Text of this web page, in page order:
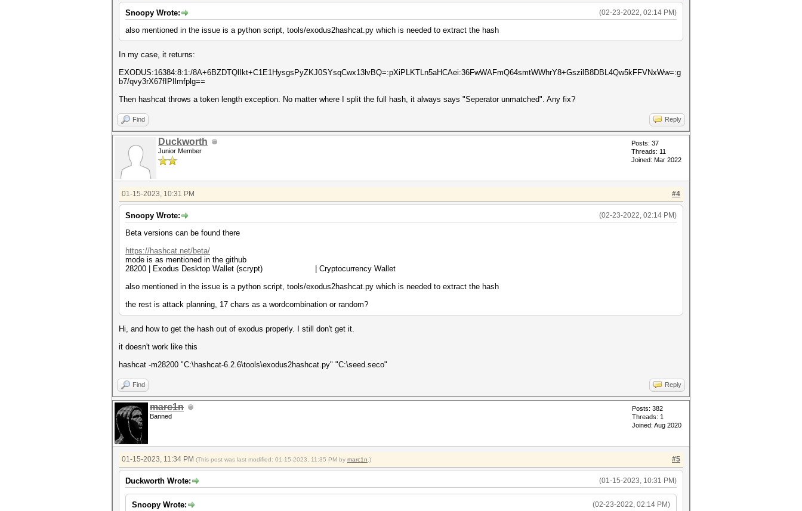
(02-23-2022, 02:14 PM)
Snoopy Wrote:
also mentioned in the issue is a python script, tools/exodus2hashcat.py which is needed to extract the hash
In my case, it returns:
EXODUS:16384:8:1:/8A+6BZDTQlIkt+C1E1HysgsPyZKJ0SYsqCwx13lvBQ=:pXiPLKTLn5aHCAei:36FwWAFmQ64smtWWhrY8+GszilB8DBL4Qw5kFFVNxWw=:g
b7/qvy3rX67fIPIlmfplg==
Then hashcat throws a token length exception. No matter where I split the full hash, it always says "Seperator unmatched". Any fix?
Find Reply
Duckworth
Junior Member
Posts: 37
Threads: 11
Joined: Mar 2022
#4
01-15-2023, 10:31 PM
(02-23-2022, 02:14 PM)
Snoopy Wrote:
Beta versions can be found there
https://hashcat.net/beta/
mode is as mentioned in the github
28200 | Exodus Desktop Wallet (scrypt) | Cryptocurrency Wallet
also mentioned in the issue is a python script, tools/exodus2hashcat.py which is needed to extract the hash
the rest is attack planning, 17 chars as a wordcombination or random?
Hi, and how to get the hash out of exodus properly. I still don't get it.
it doesn't work like this
hashcat -m28200 "C:\hashcat-6.2.6\tools\exodus2hashcat.py" "C:\seed.seco"
Find Reply
marc1n
Banned
Posts: 382
Threads: 1
Joined: Aug 2020
#5
01-15-2023, 11:34 PM (This post was last modified: 01-15-2023, 11:35 PM by marc1n .)
(01-15-2023, 10:31 PM)
Duckworth Wrote:
(02-23-2022, 02:14 PM)
Snoopy Wrote: